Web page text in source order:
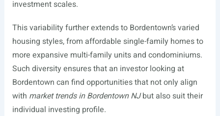
investment scales.
This variability further extends to Bordentown’s varied
housing styles, from affordable single-family homes to
more expansive multi-family units and condominiums.
Such diversity ensures that an investor looking at
Bordentown can find opportunities that not only align
with market trends in Bordentown NJbut also suit their
individual investing profile.